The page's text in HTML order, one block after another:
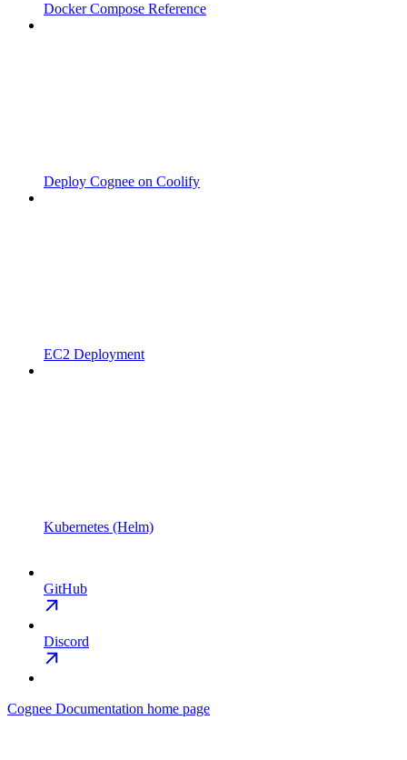
Docker Compose Reference
Deploy Cognee on Coolify
EC2 Deployment
Kubernetes (Helm)
GitHub
Discord
Cognee Documentation home page